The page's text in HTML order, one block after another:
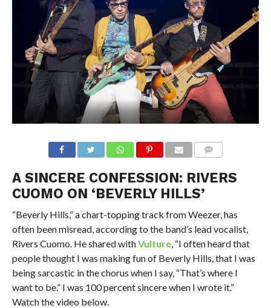
A SINCERE CONFESSION: RIVERS
CUOMO ON ‘BEVERLY HILLS’
“Beverly Hills,” a chart-topping track from Weezer, has
often been misread, according to the band’s lead vocalist,
Rivers Cuomo. He shared withVulture, “I often heard that
people thought I was making fun of Beverly Hills, that I was
being sarcastic in the chorus when I say, “That’s where I
want to be.” I was 100 percent sincere when I wrote it.”
Watch the video below.